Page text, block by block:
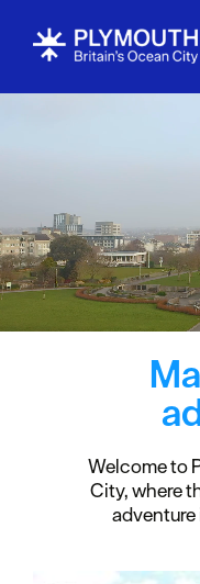
Welcome to
City, where